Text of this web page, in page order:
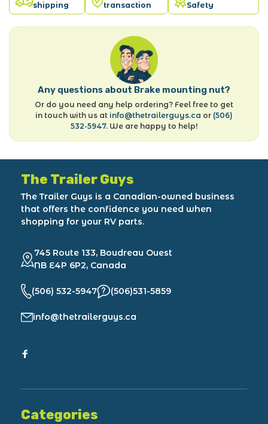
shipping
transaction
Safety
Any questions about Brake mounting nut?
Or do you need any help ordering? Feel free to get
in touch with us at info@thetrailerguys.ca or (506)
532-5947. We are happy to help!
The Trailer Guys
The Trailer Guys is a Canadian-owned business
that offers the confidence you need when
shopping for your RV parts.
745 Route 133, Boudreau Ouest
NB E4P 6P2, Canada
(506) 532-5947 (506)531-5859
info@thetrailerguys.ca
Categories